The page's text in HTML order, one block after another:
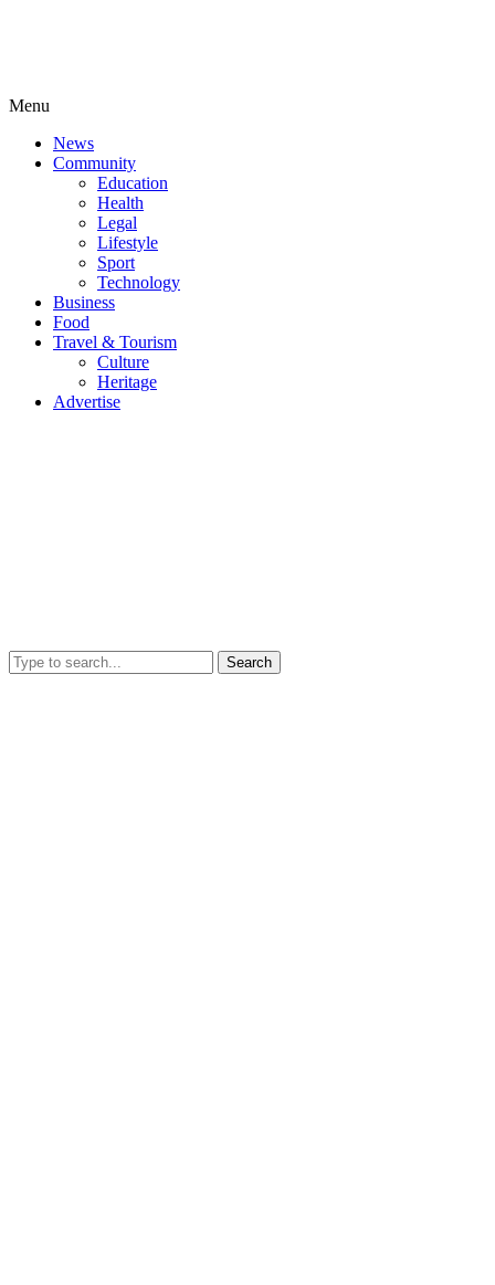
Menu
News
Community
Education
Health
Legal
Lifestyle
Sport
Technology
Business
Food
Travel & Tourism
Culture
Heritage
Advertise
Search